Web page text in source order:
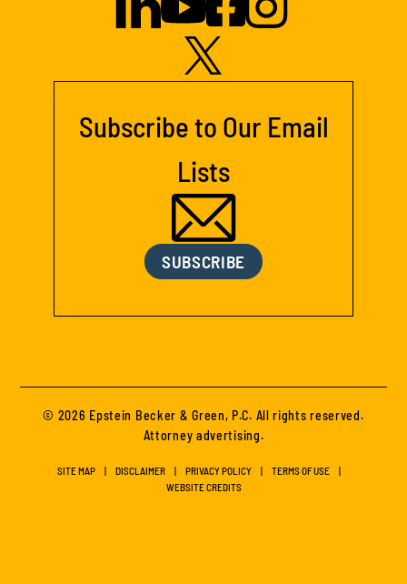
Subscribe to Our Email
Lists
SUBSCRIBE
© 2026 Epstein Becker & Green, P.C. All rights reserved.
Attorney advertising.
SITE MAP DISCLAIMER PRIVACY POLICY
TERMS OF USE
WEBSITE CREDITS